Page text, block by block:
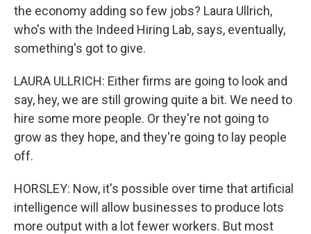
the economy adding so few jobs? Laura Ullrich,
who's with the Indeed Hiring Lab, says, eventually,
something's got to give.
LAURA ULLRICH: Either firms are going to look and
say, hey, we are still growing quite a bit. We need to
hire some more people. Or they're not going to
grow as they hope, and they're going to lay people
off.
HORSLEY: Now, it's possible over time that artificial
intelligence will allow businesses to produce lots
more output with a lot fewer workers. But most